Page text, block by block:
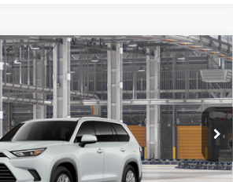
HighlanderXLE
Model:6708
Wind Chill Pearl23 Int.:Black Softex® Trim
$50,308
+$999
$51,307
fees. Exclusions include tax, title, and
actual price, prices may vary.